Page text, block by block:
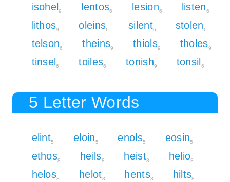
isohel9 lentos6 lesion6 listen6
lithos9 oleins6 silent6 stolen6
telson6 theins9 thiols9 tholes9
tinsel6 toiles6 tonish9 tonsil6
5 Letter Words
elint5 eloin5 enols5 eosin5
ethos8 heils8 heist8 helio8
helos8 helot8 hents8 hilts8